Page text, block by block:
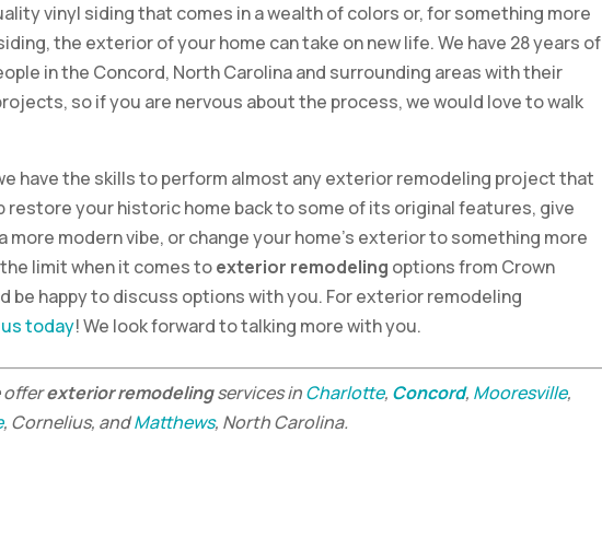
vinyl siding that comes in a wealth of colors or, for something more
the exterior of your home can take on new life. We have 28 years of
in the Concord, North Carolina and surrounding areas with their
so if you are nervous about the process, we would love to walk
have the skills to perform almost any exterior remodeling project that
restore your historic home back to some of its original features, give
modern vibe, or change your home’s exterior to something more
limit when it comes toexterior remodeling options from Crown
be happy to discuss options with you. For exterior remodeling
today! We look forward to talking more with you.
offerexterior remodelingservices inCharlotte, Concord, Mooresville,
, Cornelius, andMatthews, North Carolina.